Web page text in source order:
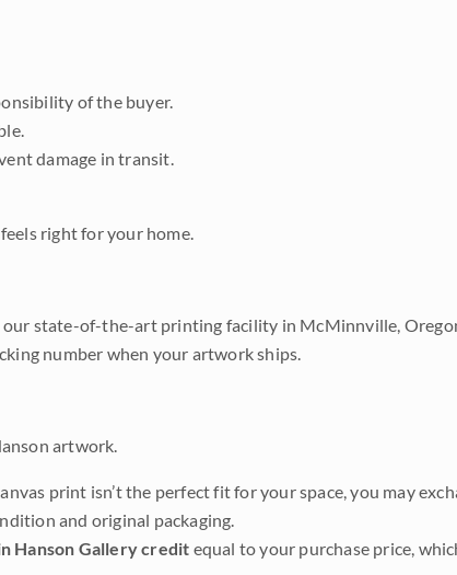
of the buyer.
damage in transit.
right for your home.
our state-of-the-art printing facility in McMinnville,
number when your artwork ships.
artwork.
print isn’t the perfect fit for your space, you may
and original packaging.
Hanson Gallery credit equal to your purchase price,